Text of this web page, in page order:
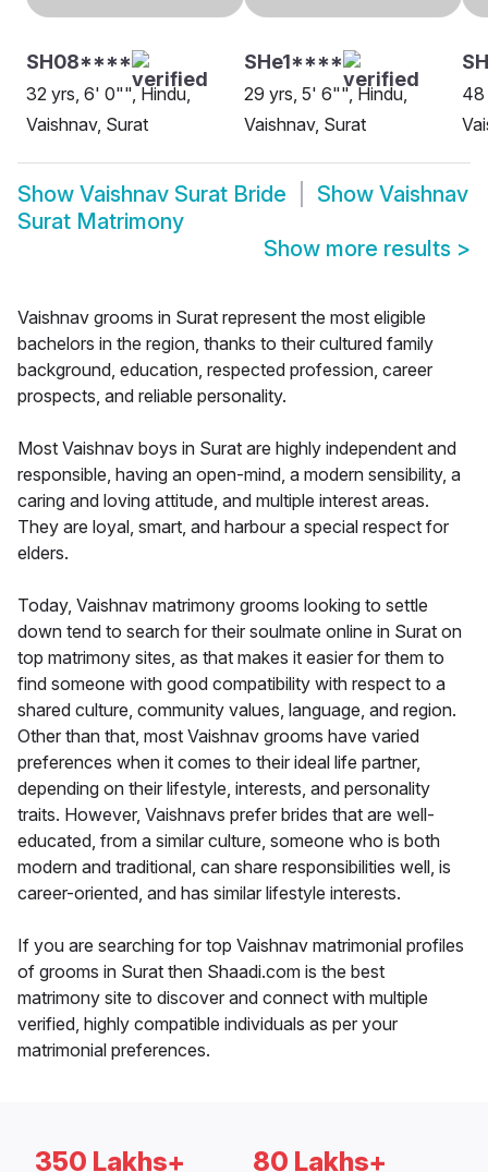
SH08****
32 yrs, 6' 0"", Hindu,
Vaishnav, Surat
SHe1****
29 yrs, 5' 6"", Hindu,
Vaishnav, Surat
48
Show Vaishnav Surat Bride Show Vaishnav
Surat Matrimony
Show more results >
Vaishnav grooms in Surat represent the most eligible
bachelors in the region, thanks to their cultured family
background, education, respected profession, career
prospects, and reliable personality.
Most Vaishnav boys in Surat are highly independent and
responsible, having an open-mind, a modern sensibility, a
caring and loving attitude, and multiple interest areas.
They are loyal, smart, and harbour a special respect for
elders.
Today, Vaishnav matrimony grooms looking to settle
down tend to search for their soulmate online in Surat on
top matrimony sites, as that makes it easier for them to
find someone with good compatibility with respect to a
shared culture, community values, language, and region.
Other than that, most Vaishnav grooms have varied
preferences when it comes to their ideal life partner,
depending on their lifestyle, interests, and personality
traits. However, Vaishnavs prefer brides that are well-
educated, from a similar culture, someone who is both
modern and traditional, can share responsibilities well, is
career-oriented, and has similar lifestyle interests.
If you are searching for top Vaishnav matrimonial profiles
of grooms in Surat then Shaadi.com is the best
matrimony site to discover and connect with multiple
verified, highly compatible individuals as per your
matrimonial preferences.
350 Lakhs+ 80 Lakhs+